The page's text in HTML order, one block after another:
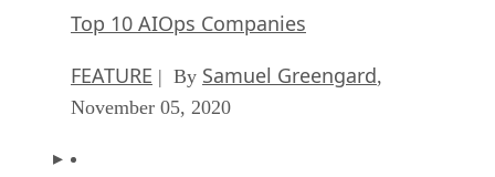
Top 10 AIOps Companies
FEATURE | By Samuel Greengard,
November 05, 2020